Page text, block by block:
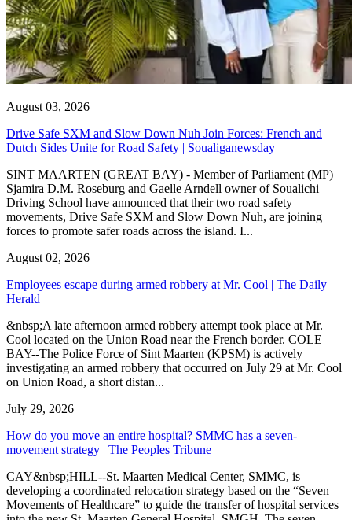
August 03, 2026
Drive Safe SXM and Slow Down Nuh Join Forces: French and
Dutch Sides Unite for Road Safety | Soualiganewsday
SINT MAARTEN (GREAT BAY) - Member of Parliament (MP)
Sjamira D.M. Roseburg and Gaelle Arndell owner of Soualichi
Driving School have announced that their two road safety
movements, Drive Safe SXM and Slow Down Nuh, are joining
forces to promote safer roads across the island. I...
August 02, 2026
Employees escape during armed robbery at Mr. Cool | The Daily
Herald
&nbsp;A late afternoon armed robbery attempt took place at Mr.
Cool located on the Union Road near the French border. COLE
BAY--The Police Force of Sint Maarten (KPSM) is actively
investigating an armed robbery that occurred on July 29 at Mr. Cool
on Union Road, a short distan...
July 29, 2026
How do you move an entire hospital? SMMC has a seven-
movement strategy | The Peoples Tribune
CAY&nbsp;HILL--St. Maarten Medical Center, SMMC, is
developing a coordinated relocation strategy based on the “Seven
Movements of Healthcare” to guide the transfer of hospital services